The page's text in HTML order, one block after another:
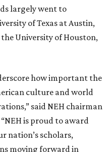
largely went to
of Texas at Austin,
the University of Houston,
how important the
culture and world
said NEH chairman
“NEH is proud to award
nation’s scholars,
moving forward in